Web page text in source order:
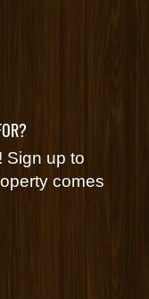
Sign up to
comes